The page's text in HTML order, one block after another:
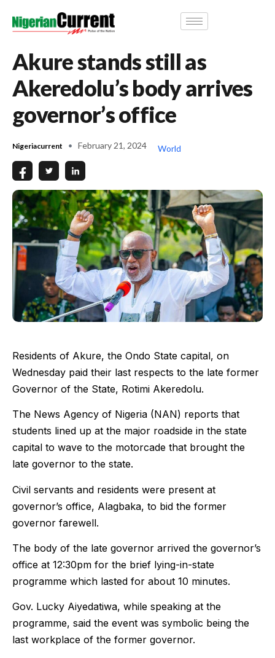
Akure stands still as
Akeredolu’s body arrives
governor’s office
Nigeriacurrent February 21, 2024 World
Residents of Akure, the Ondo State capital, on
Wednesday paid their last respects to the late former
Governor of the State, Rotimi Akeredolu.
The News Agency of Nigeria (NAN) reports that
students lined up at the major roadside in the state
capital to wave to the motorcade that brought the
late governor to the state.
Civil servants and residents were present at
governor’s office, Alagbaka, to bid the former
governor farewell.
The body of the late governor arrived the governor’s
office at 12:30pm for the brief lying-in-state
programme which lasted for about 10 minutes.
Gov. Lucky Aiyedatiwa, while speaking at the
programme, said the event was symbolic being the
last workplace of the former governor.